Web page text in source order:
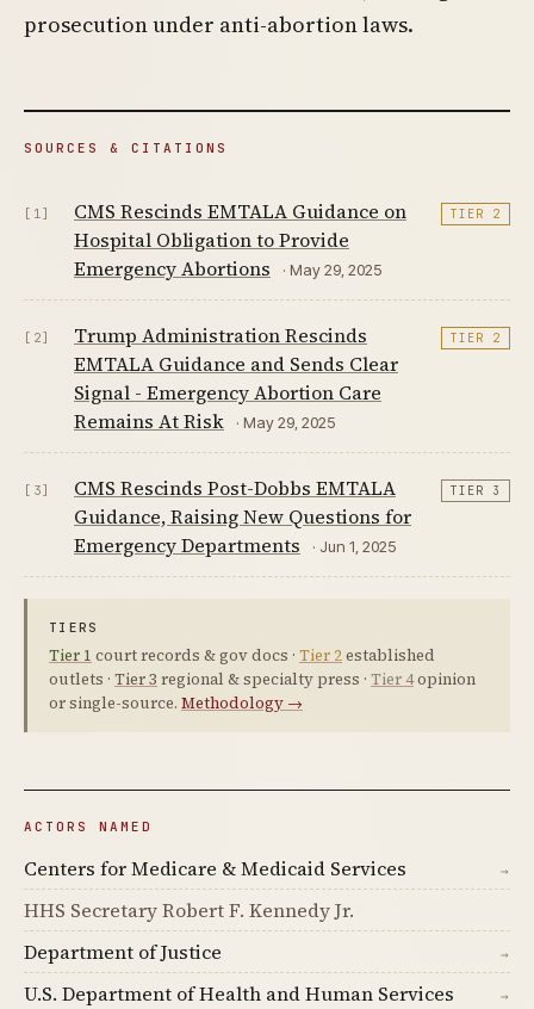
prosecution under anti-abortion laws.
SOURCES & CITATIONS
[1]
CMS Rescinds EMTALA Guidance on
Hospital Obligation to Provide
Emergency Abortions
· May 29, 2025
TIER 2
[2]
Trump Administration Rescinds
EMTALA Guidance and Sends Clear
Signal - Emergency Abortion Care
Remains At Risk
· May 29, 2025
TIER 2
[3]
CMS Rescinds Post-Dobbs EMTALA
Guidance, Raising New Questions for
Emergency Departments
· Jun 1, 2025
TIER 3
TIERS
Tier 1 court records & gov docs · Tier 2established
outlets · Tier 3 regional & specialty press · Tier 4opinion
or single-source. Methodology →
ACTORS NAMED
Centers for Medicare & Medicaid Services →
HHS Secretary Robert F. Kennedy Jr.
Department of Justice
→
U.S. Department of Health and Human Services →